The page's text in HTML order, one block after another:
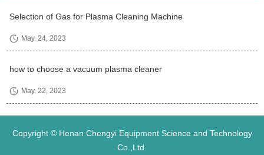
Selection of Gas for Plasma Cleaning Machine
May. 24, 2023
how to choose a vacuum plasma cleaner
May. 22, 2023
Copyright © Henan Chengyi Equipment Science and Technology
Co.,Ltd.